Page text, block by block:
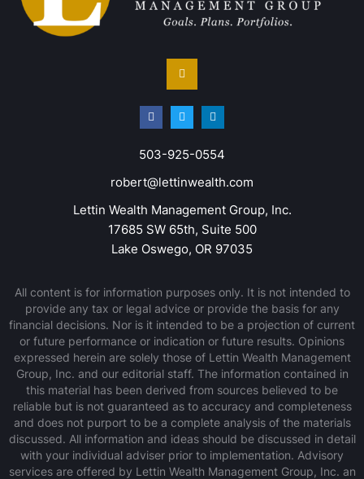
503-925-0554
robert@lettinwealth.com
Lettin Wealth Management Group, Inc.
17685 SW 65th, Suite 500
Lake Oswego, OR 97035
All content is for information purposes only. It is not intended to
provide any tax or legal advice or provide the basis for any
financial decisions. Nor is it intended to be a projection of current
or future performance or indication or future results. Opinions
expressed herein are solely those of Lettin Wealth Management
Group, Inc. and our editorial staff. The information contained in
this material has been derived from sources believed to be
reliable but is not guaranteed as to accuracy and completeness
and does not purport to be a complete analysis of the materials
discussed. All information and ideas should be discussed in detail
with your individual adviser prior to implementation. Advisory
services are offered by Lettin Wealth Management Group, Inc. an